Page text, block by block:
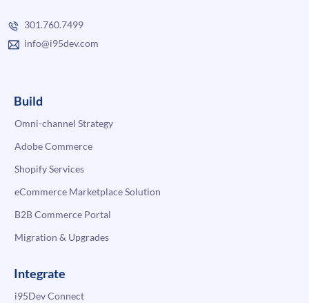
301.760.7499
info@i95dev.com
Build
Omni-channel Strategy
Adobe Commerce
Shopify Services
eCommerce Marketplace Solution
B2B Commerce Portal
Migration & Upgrades
Integrate
i95Dev Connect